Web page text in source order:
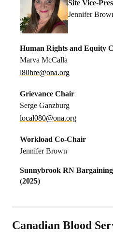
Site Vice-
Jennifer
Human Rights and Equity
Marva McCalla
gro.a
no@er
h08l
Grievance Chair
Serge Ganzburg
gro.a
no@08
0laco
l
Workload Co-Chair
Jennifer Brown
Sunnybrook RN
(2025)
Canadian Blood